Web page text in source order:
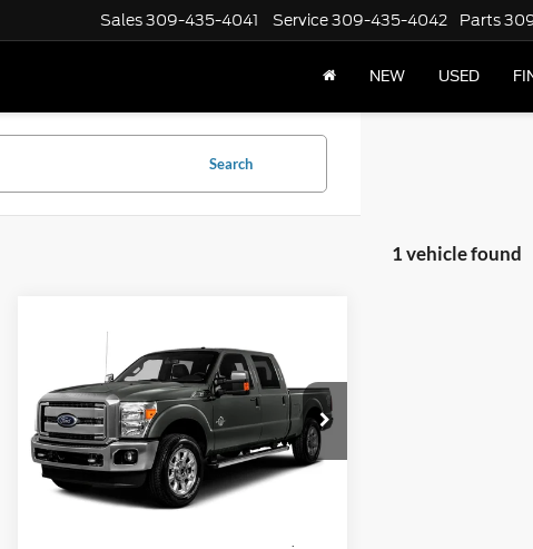
Sales309-435-4041 Service309-435-4042 Parts
NEW USED
Search
1 vehicle found
Ford Super Duty F-
250 SRW
XLT 4WD Crew
Cab 6-3/4 Ft Box XL
VIN:1FT7W2B67GEC11848 Stock:
Model:W2B
In-stock 150,088 mi
$25,402
INTERNET PRICE
Less
Retail Price